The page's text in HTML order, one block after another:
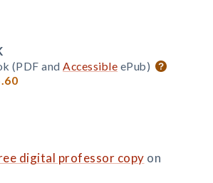
(PDF and Accessible ePub)
digital professor copy on